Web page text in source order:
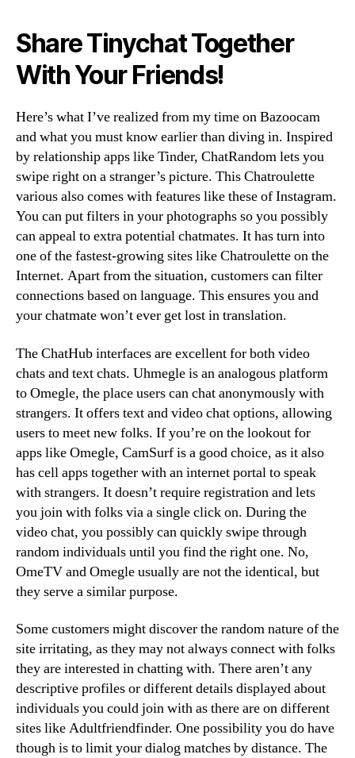
Share Tinychat Together
With Your Friends!
Here’s what I’ve realized from my time on Bazoocam
and what you must know earlier than diving in. Inspired
by relationship apps like Tinder, ChatRandom lets you
swipe right on a stranger’s picture. This Chatroulette
various also comes with features like these of Instagram.
You can put filters in your photographs so you possibly
can appeal to extra potential chatmates. It has turn into
one of the fastest-growing sites like Chatroulette on the
Internet. Apart from the situation, customers can filter
connections based on language. This ensures you and
your chatmate won’t ever get lost in translation.
The ChatHub interfaces are excellent for both video
chats and text chats. Uhmegle is an analogous platform
to Omegle, the place users can chat anonymously with
strangers. It offers text and video chat options, allowing
users to meet new folks. If you’re on the lookout for
apps like Omegle, CamSurf is a good choice, as it also
has cell apps together with an internet portal to speak
with strangers. It doesn’t require registration and lets
you join with folks via a single click on. During the
video chat, you possibly can quickly swipe through
random individuals until you find the right one. No,
OmeTV and Omegle usually are not the identical, but
they serve a similar purpose.
Some customers might discover the random nature of the
site irritating, as they may not always connect with folks
they are interested in chatting with. There aren’t any
descriptive profiles or different details displayed about
individuals you could join with as there are on different
sites like Adultfriendfinder. One possibility you do have
though is to limit your dialog matches by distance. The